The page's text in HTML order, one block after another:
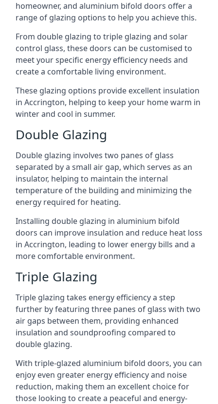
homeowner, and aluminium bifold doors offer a
range of glazing options to help you achieve this.
From double glazing to triple glazing and solar
control glass, these doors can be customised to
meet your specific energy efficiency needs and
create a comfortable living environment.
These glazing options provide excellent insulation
in Accrington, helping to keep your home warm in
winter and cool in summer.
Double Glazing
Double glazing involves two panes of glass
separated by a small air gap, which serves as an
insulator, helping to maintain the internal
temperature of the building and minimizing the
energy required for heating.
Installing double glazing in aluminium bifold
doors can improve insulation and reduce heat loss
in Accrington, leading to lower energy bills and a
more comfortable environment.
Triple Glazing
Triple glazing takes energy efficiency a step
further by featuring three panes of glass with two
air gaps between them, providing enhanced
insulation and soundproofing compared to
double glazing.
With triple-glazed aluminium bifold doors, you can
enjoy even greater energy efficiency and noise
reduction, making them an excellent choice for
those looking to create a peaceful and energy-